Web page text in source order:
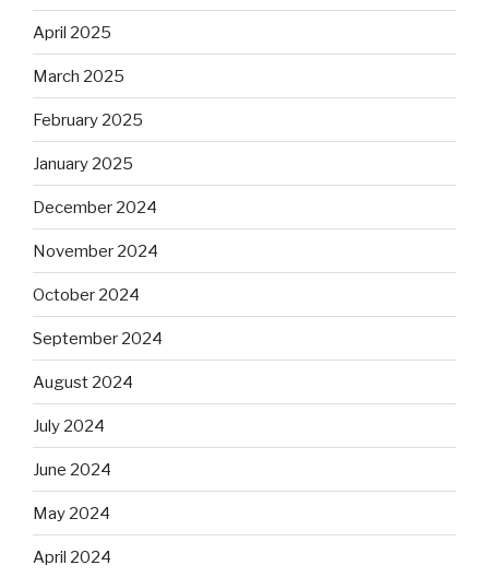
April 2025
March 2025
February 2025
January 2025
December 2024
November 2024
October 2024
September 2024
August 2024
July 2024
June 2024
May 2024
April 2024